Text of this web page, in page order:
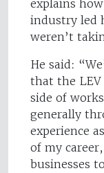
explains
industry led
weren’t
He said:
that the
side of
generally
experience
of my
businesses